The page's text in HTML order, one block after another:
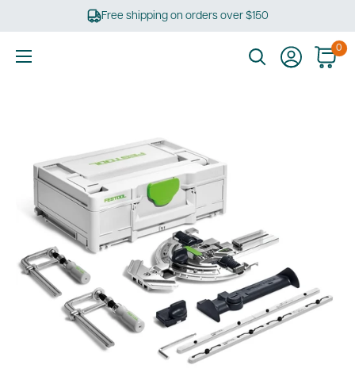
Free shipping on orders over $150
0